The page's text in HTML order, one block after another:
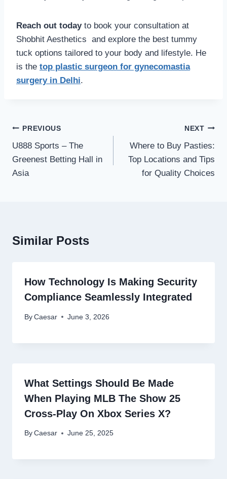
Reach out todayto book your consultation at
Shobhit Aesthetics and explore the best tummy
tuck options tailored to your body and lifestyle. He
is the top plastic surgeon for gynecomastia
surgery in Delhi.
Post
navigation
PREVIOUS
U888 Sports – The
Greenest Betting Hall in
Asia
NEXT
Where to Buy Pasties:
Top Locations and Tips
for Quality Choices
Similar Posts
How Technology Is Making Security
Compliance Seamlessly Integrated
By Caesar June 3, 2026
What Settings Should Be Made
When Playing MLB The Show 25
Cross-Play On Xbox Series X?
By Caesar June 25, 2025